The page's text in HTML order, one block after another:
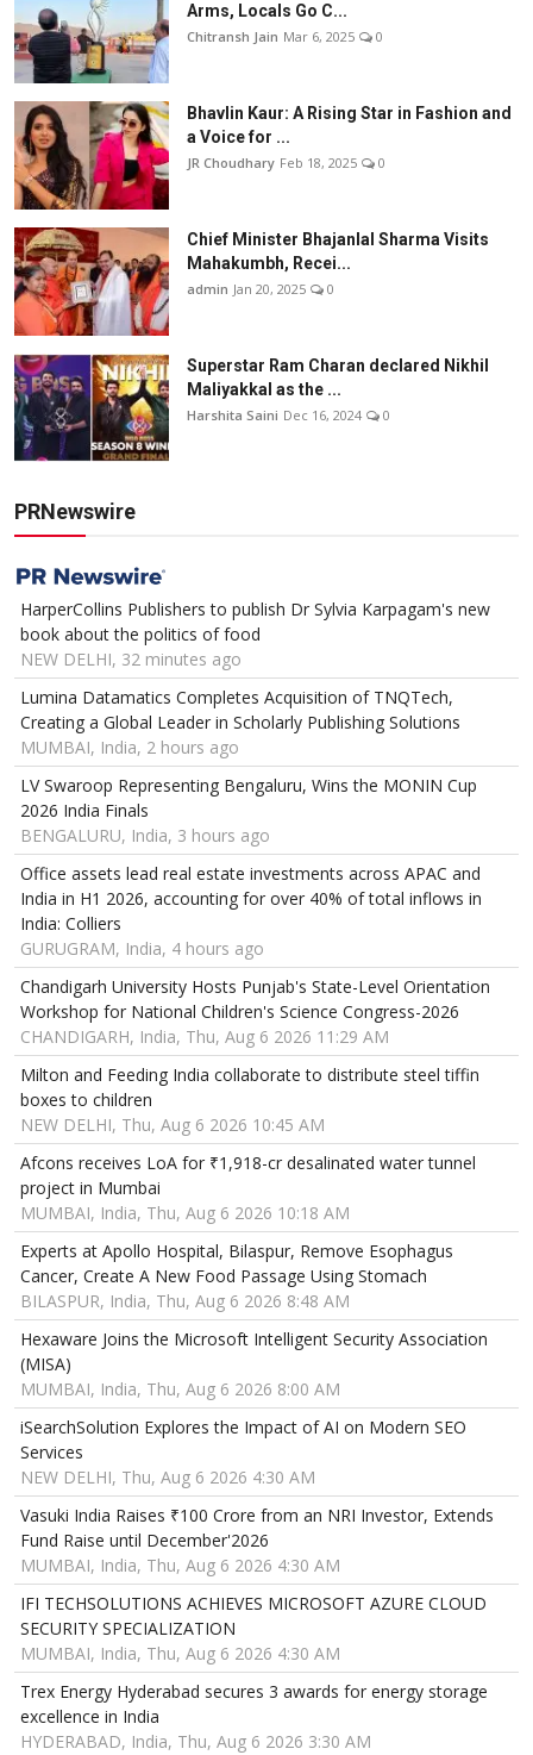
Arms, Locals Go C...
Chitransh Jain Mar 6, 2025 0
Bhavlin Kaur: A Rising Star in Fashion and
a Voice for ...
JR Choudhary Feb 18, 2025 0
Chief Minister Bhajanlal Sharma Visits
Mahakumbh, Recei...
admin Jan 20, 2025 0
Superstar Ram Charan declared Nikhil
Maliyakkal as the ...
Harshita Saini Dec 16, 2024 0
PRNewswire
HarperCollins Publishers to publish Dr Sylvia Karpagam's new
book about the politics of food
NEW DELHI, 32 minutes ago
Lumina Datamatics Completes Acquisition of TNQTech,
Creating a Global Leader in Scholarly Publishing Solutions
MUMBAI, India, 2 hours ago
LV Swaroop Representing Bengaluru, Wins the MONIN Cup
2026 India Finals
BENGALURU, India, 3 hours ago
Office assets lead real estate investments across APAC and
India in H1 2026, accounting for over 40% of total inflows in
India: Colliers
GURUGRAM, India, 4 hours ago
Chandigarh University Hosts Punjab's State-Level Orientation
Workshop for National Children's Science Congress-2026
CHANDIGARH, India, Thu, Aug 6 2026 11:29 AM
Milton and Feeding India collaborate to distribute steel tiffin
boxes to children
NEW DELHI, Thu, Aug 6 2026 10:45 AM
Afcons receives LoA for ₹1,918-cr desalinated water tunnel
project in Mumbai
MUMBAI, India, Thu, Aug 6 2026 10:18 AM
Experts at Apollo Hospital, Bilaspur, Remove Esophagus
Cancer, Create A New Food Passage Using Stomach
BILASPUR, India, Thu, Aug 6 2026 8:48 AM
Hexaware Joins the Microsoft Intelligent Security Association
(MISA)
MUMBAI, India, Thu, Aug 6 2026 8:00 AM
iSearchSolution Explores the Impact of AI on Modern SEO
Services
NEW DELHI, Thu, Aug 6 2026 4:30 AM
Vasuki India Raises ₹100 Crore from an NRI Investor, Extends
Fund Raise until December'2026
MUMBAI, India, Thu, Aug 6 2026 4:30 AM
IFI TECHSOLUTIONS ACHIEVES MICROSOFT AZURE CLOUD
SECURITY SPECIALIZATION
MUMBAI, India, Thu, Aug 6 2026 4:30 AM
Trex Energy Hyderabad secures 3 awards for energy storage
excellence in India
HYDERABAD, India, Thu, Aug 6 2026 3:30 AM